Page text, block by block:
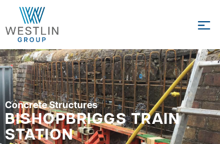
Concrete Structures
BISHOPBRIGGS TRAIN
STATION